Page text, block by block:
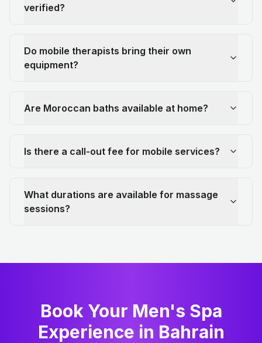
verified?
Do mobile therapists bring their own
equipment?
Are Moroccan baths available at home?
Is there a call-out fee for mobile services?
What durations are available for massage
sessions?
Book Your Men's Spa
Experience in Bahrain